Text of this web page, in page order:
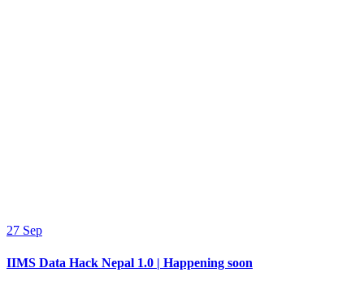
27 Sep
IIMS Data Hack Nepal 1.0 | Happening soon